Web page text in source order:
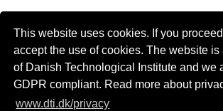
This website uses cookies. If you
accept the use of cookies. The website is
of Danish Technological Institute and we
GDPR compliant. Read more about
www.dti.dk/privacy
Sustainable process heating with high-temperature heat pumps